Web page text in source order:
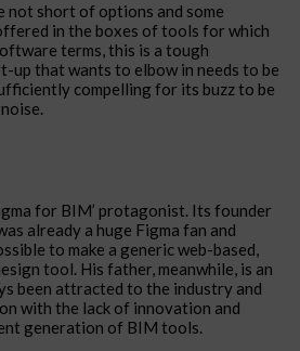
not short of options and some
in the boxes of tools for which
terms, this is a tough
up that wants to elbow in needs to be
compelling for its buzz to be
for BIM’ protagonist. Its founder
already a huge Figma fan and
to make a generic web-based,
tool. His father, meanwhile, is an
been attracted to the industry and
with the lack of innovation and
generation of BIM tools.